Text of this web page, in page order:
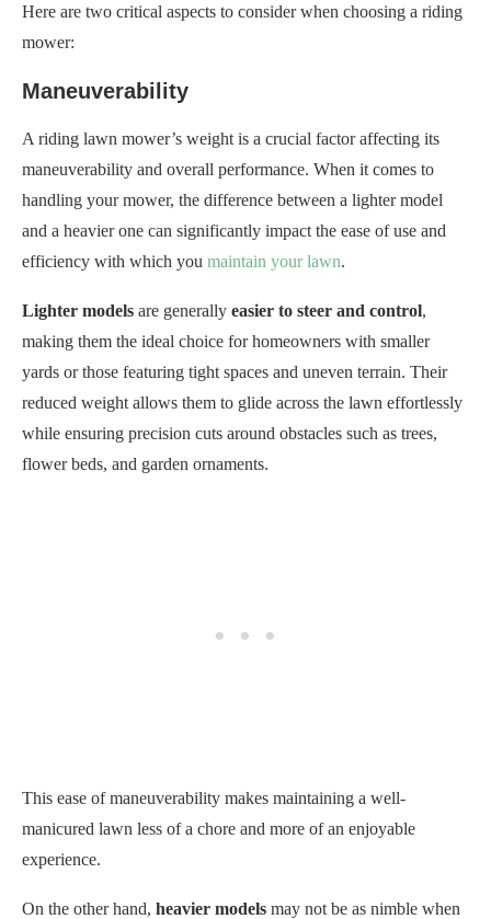
Here are two critical aspects to consider when choosing a riding
mower:
Maneuverability
A riding lawn mower’s weight is a crucial factor affecting its
maneuverability and overall performance. When it comes to
handling your mower, the difference between a lighter model
and a heavier one can significantly impact the ease of use and
efficiency with which you maintain your lawn.
Lighter models are generally easier to steer and control,
making them the ideal choice for homeowners with smaller
yards or those featuring tight spaces and uneven terrain. Their
reduced weight allows them to glide across the lawn effortlessly
while ensuring precision cuts around obstacles such as trees,
flower beds, and garden ornaments.
This ease of maneuverability makes maintaining a well-
manicured lawn less of a chore and more of an enjoyable
experience.
On the other hand, heavier models may not be as nimble when